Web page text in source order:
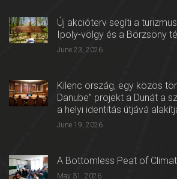
Új akcióterv segíti a
Ipoly-völgy és a Börzsöny
June 23, 2026
Kilenc ország, egy közös
Danube” projekt a Dunát a
a helyi identitás útjává
June 19, 2026
A Bottomless Peat of
May 31, 2026